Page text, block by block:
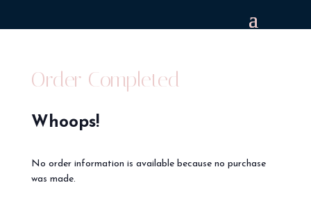
Order Completed
Whoops!
No order information is available because no purchase
was made.